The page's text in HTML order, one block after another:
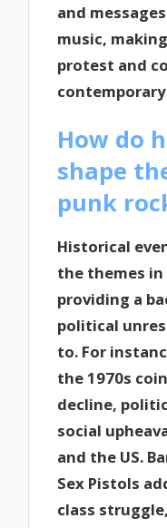
and
music,
protest and
How do
shape
punk
Historical
the themes
providing a
political
to. For
the 1970s
decline,
social
and the US.
Sex Pistols
class